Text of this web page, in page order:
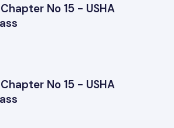
No 15 - USHA
No 15 - USHA